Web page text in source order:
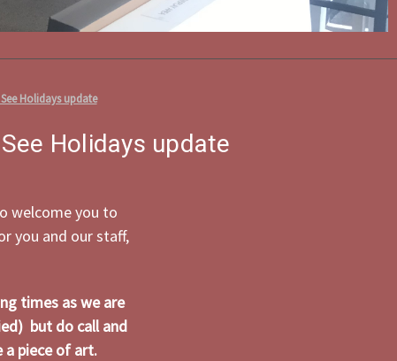
Holidays update
Holidays update
welcome you to
you and our staff,
times as we are
but do call and
piece of art.